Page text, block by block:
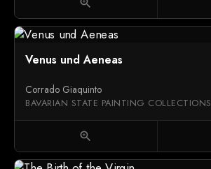
zoom_in
Venus und Aeneas
Corrado Giaquinto
BAVARIAN STATE PAINTING COLLECTIONS
zoom_in